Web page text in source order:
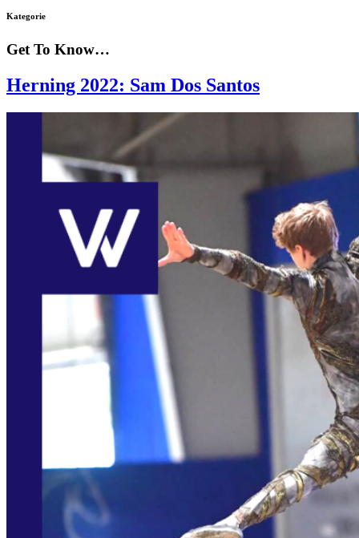
Kategorie
Get To Know…
Herning 2022: Sam Dos Santos